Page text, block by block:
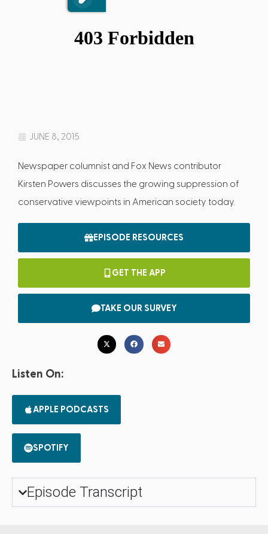
JUNE 8, 2015
Newspaper columnist and Fox News contributor
Kirsten Powers discusses the growing suppression of
conservative viewpoints in American society today.
EPISODE RESOURCES
GET THE APP
TAKE OUR SURVEY
Listen On:
APPLE PODCASTS
SPOTIFY
Episode Transcript